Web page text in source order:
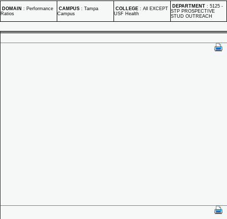
DOMAIN : Performance
Ratios
CAMPUS : Tampa
Campus
COLLEGE : All EXCEPT
USF Health
DEPARTMENT : 5125 -
STP PROSPECTIVE
STUD OUTREACH